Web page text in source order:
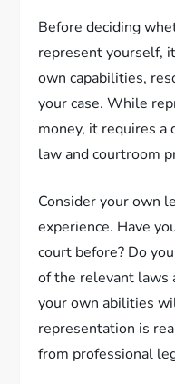
Before deciding
represent yourself,
own capabilities,
your case. While
money, it requires a
law and courtroom
Consider your own
experience. Have
court before? Do
of the relevant laws
your own abilities
representation is
from professional